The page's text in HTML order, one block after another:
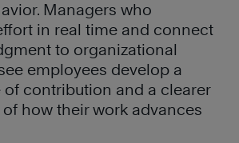
Managers who
in real time and connect
to organizational
employees develop a
of contribution and a clearer
how their work advances